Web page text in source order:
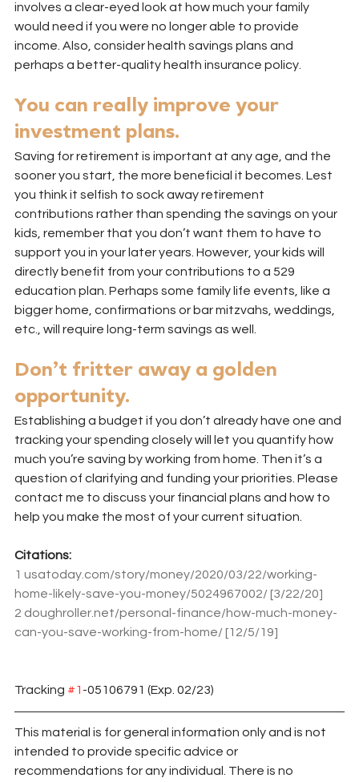
involves a clear-eyed look at how much your family
would need if you were no longer able to provide
income. Also, consider health savings plans and
perhaps a better-quality health insurance policy.
You can really improve your
investment plans.
Saving for retirement is important at any age, and the
sooner you start, the more beneficial it becomes. Lest
you think it selfish to sock away retirement
contributions rather than spending the savings on your
kids, remember that you don’t want them to have to
support you in your later years. However, your kids will
directly benefit from your contributions to a 529
education plan. Perhaps some family life events, like a
bigger home, confirmations or bar mitzvahs, weddings,
etc., will require long-term savings as well.
Don’t fritter away a golden
opportunity.
Establishing a budget if you don’t already have one and
tracking your spending closely will let you quantify how
much you’re saving by working from home. Then it’s a
question of clarifying and funding your priorities. Please
contact me to discuss your financial plans and how to
help you make the most of your current situation.
Citations:
1 usatoday.com/story/money/2020/03/22/working-
home-likely-save-you-money/5024967002/ [3/22/20]
2 doughroller.net/personal-finance/how-much-money-
can-you-save-working-from-home/ [12/5/19]
Tracking #1 -05106791 (Exp. 02/23)
This material is for general information only and is not
intended to provide specific advice or
recommendations for any individual. There is no